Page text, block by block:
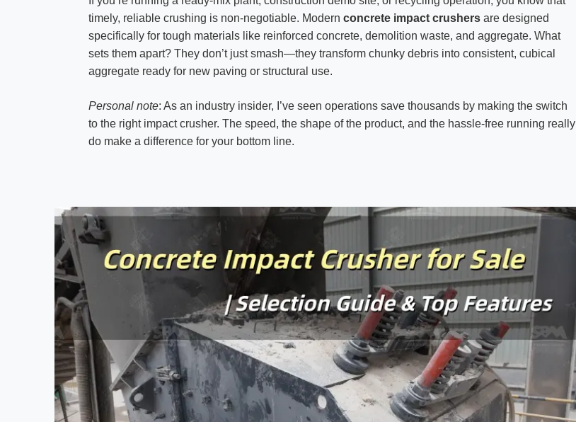
timely, reliable crushing is non-negotiable. Modernconcrete impact crushers are designed
specifically for tough materials like reinforced concrete, demolition waste, and aggregate. What
sets them apart? They don’t just smash—they transform chunky debris into consistent, cubical
aggregate ready for new paving or structural use.
Personal note: As an industry insider, I’ve seen operations save thousands by making the switch
to the right impact crusher. The speed, the shape of the product, and the hassle-free running really
do make a difference for your bottom line.